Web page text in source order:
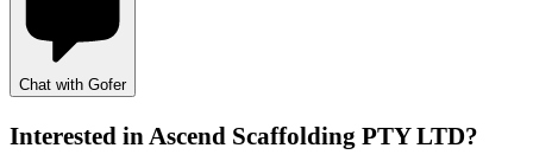
Chat with Gofer
Interested in Ascend Scaffolding PTY LTD?